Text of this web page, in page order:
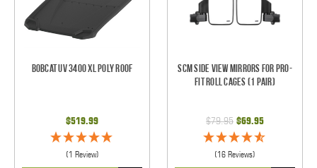
Bobcat UV 3400 XL Poly Roof
$519.99
(1 Review)
SCM Side View Mirrors for Pro-
Fit Roll Cages (1 pair)
$79.95 $69.95
(16 Reviews)